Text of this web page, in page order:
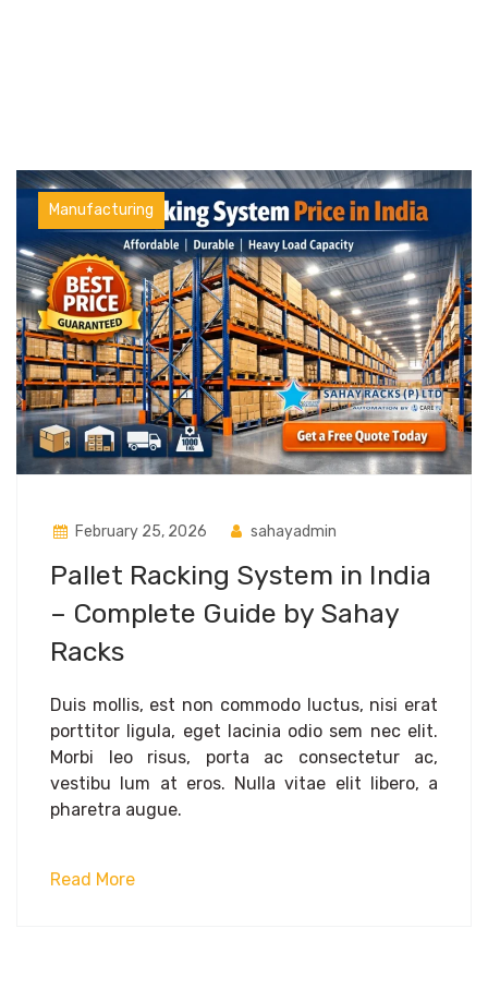
Manufacturing
February 25, 2026 sahayadmin
Pallet Racking System in India
– Complete Guide by Sahay
Racks
Duis mollis, est non commodo luctus, nisi erat
porttitor ligula, eget lacinia odio sem nec elit.
Morbi leo risus, porta ac consectetur ac,
vestibu lum at eros. Nulla vitae elit libero, a
pharetra augue.
Read More